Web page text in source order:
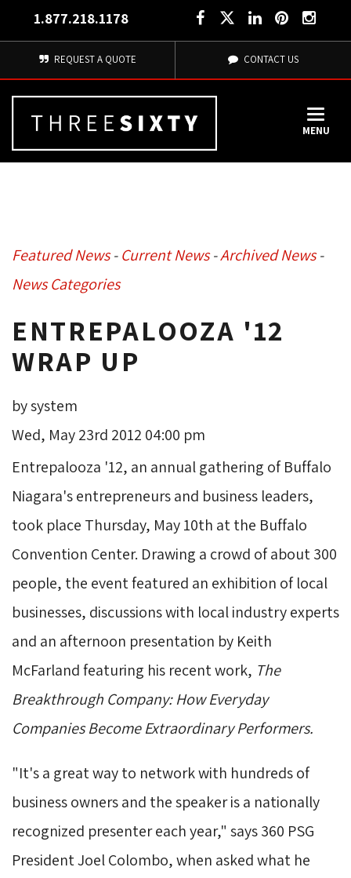
1.877.218.1178
REQUEST A QUOTE CONTACT US
MENU
Featured News- Current News- Archived News-
News Categories
ENTREPALOOZA '12
WRAP UP
by system
Wed, May 23rd 2012 04:00 pm
Entrepalooza '12, an annual gathering of Buffalo
Niagara's entrepreneurs and business leaders,
took place Thursday, May 10th at the Buffalo
Convention Center. Drawing a crowd of about 300
people, the event featured an exhibition of local
businesses, discussions with local industry experts
and an afternoon presentation by Keith
McFarland featuring his recent work, The
Breakthrough Company: How Everyday
Companies Become Extraordinary Performers.
"It's a great way to network with hundreds of
business owners and the speaker is a nationally
recognized presenter each year," says 360 PSG
President Joel Colombo, when asked what he